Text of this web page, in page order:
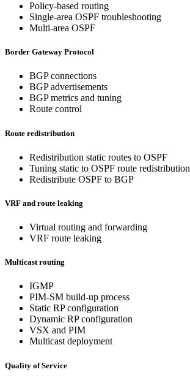
Policy-based routing
Single-area OSPF troubleshooting
Multi-area OSPF
Border Gateway Protocol
BGP connections
BGP advertisements
BGP metrics and tuning
Route control
Route redistribution
Redistribution static routes to OSPF
Tuning static to OSPF route redistribution
Redistribute OSPF to BGP
VRF and route leaking
Virtual routing and forwarding
VRF route leaking
Multicast routing
IGMP
PIM-SM build-up process
Static RP configuration
Dynamic RP configuration
VSX and PIM
Multicast deployment
Quality of Service